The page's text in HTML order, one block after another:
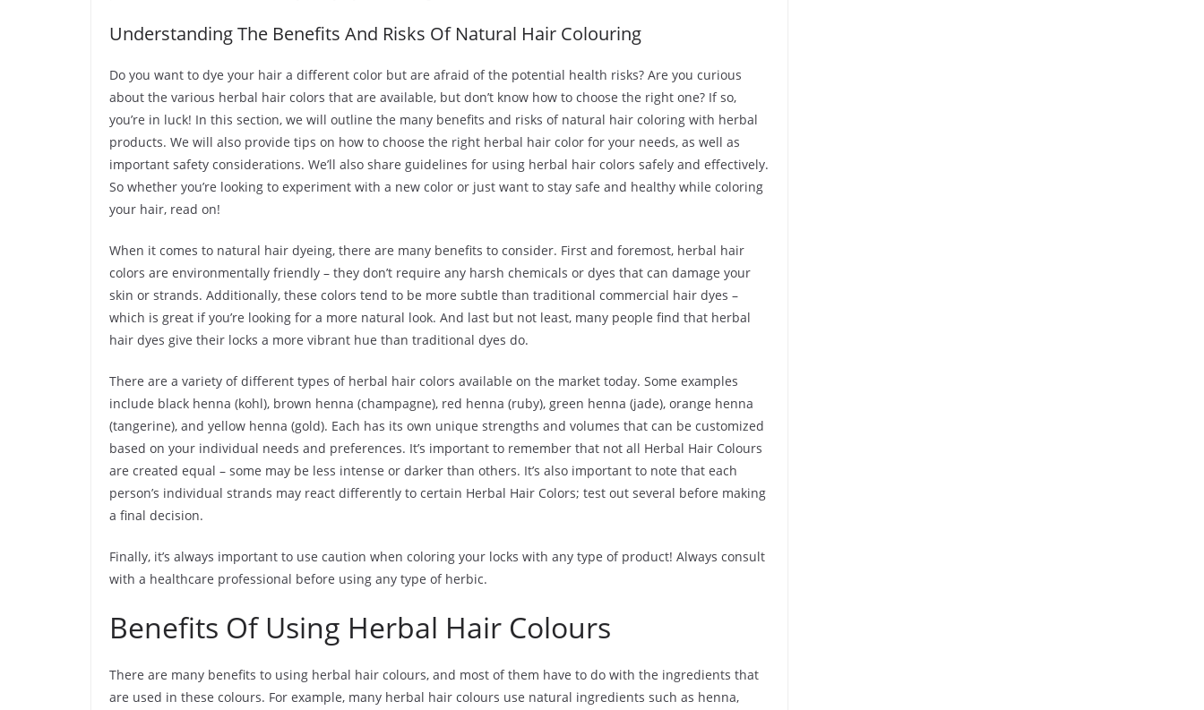
Understanding The Benefits And Risks Of Natural Hair Colouring
Do you want to dye your hair a different color but are afraid of the potential health risks? Are you curious
about the various herbal hair colors that are available, but don’t know how to choose the right one? If so,
you’re in luck! In this section, we will outline the many benefits and risks of natural hair coloring with herbal
products. We will also provide tips on how to choose the right herbal hair color for your needs, as well as
important safety considerations. We’ll also share guidelines for using herbal hair colors safely and effectively.
So whether you’re looking to experiment with a new color or just want to stay safe and healthy while coloring
your hair, read on!
When it comes to natural hair dyeing, there are many benefits to consider. First and foremost, herbal hair
colors are environmentally friendly – they don’t require any harsh chemicals or dyes that can damage your
skin or strands. Additionally, these colors tend to be more subtle than traditional commercial hair dyes –
which is great if you’re looking for a more natural look. And last but not least, many people find that herbal
hair dyes give their locks a more vibrant hue than traditional dyes do.
There are a variety of different types of herbal hair colors available on the market today. Some examples
include black henna (kohl), brown henna (champagne), red henna (ruby), green henna (jade), orange henna
(tangerine), and yellow henna (gold). Each has its own unique strengths and volumes that can be customized
based on your individual needs and preferences. It’s important to remember that not all Herbal Hair Colours
are created equal – some may be less intense or darker than others. It’s also important to note that each
person’s individual strands may react differently to certain Herbal Hair Colors; test out several before making
a final decision.
Finally, it’s always important to use caution when coloring your locks with any type of product! Always consult
with a healthcare professional before using any type of herbic.
Benefits Of Using Herbal Hair Colours
There are many benefits to using herbal hair colours, and most of them have to do with the ingredients that
are used in these colours. For example, many herbal hair colours use natural ingredients such as henna,